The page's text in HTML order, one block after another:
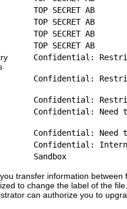
TOP SECRET AB
TOP SECRET AB
TOP SECRET AB
TOP SECRET AB
Confidential:
Confidential:
Confidential:
Confidential: Need
Confidential: Need
Confidential:
Sandbox
transfer information
to change the label of the
can authorize you to